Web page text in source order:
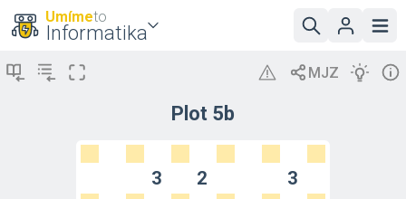
Umímeto
Informatika
Plot 5b
3 2 3